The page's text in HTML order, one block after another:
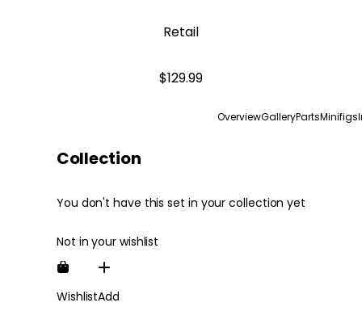
Retail
$129.99
OverviewGalleryPartsMinifigs
Collection
You don't have this set in your collection yet
Not in your wishlist
WishlistAdd